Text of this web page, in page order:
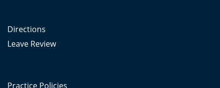
Directions
Leave Review
Practice Policies